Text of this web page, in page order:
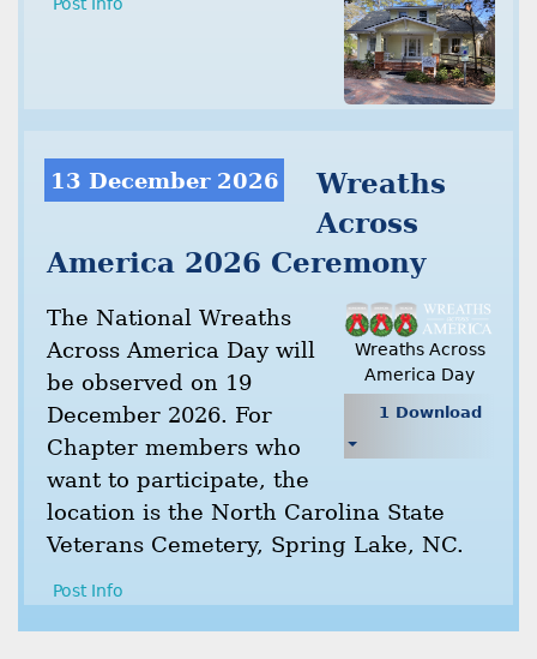
13 December 2026
Wreaths
Across
America 2026 Ceremony
Wreaths Across
America Day
1 Download
The National Wreaths
Across America Day will
be observed on 19
December 2026. For
Chapter members who
want to participate, the
location is the North Carolina State
Veterans Cemetery, Spring Lake, NC.
Post Info